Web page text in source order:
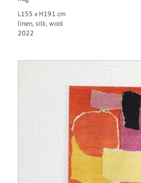
L155 x H191 cm
linen, silk, wool
2022